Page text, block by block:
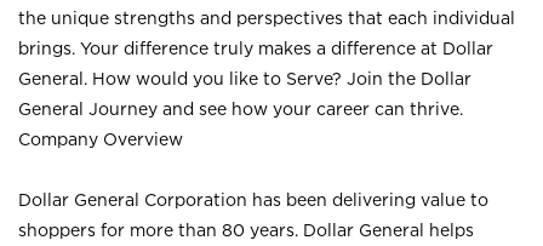
the unique strengths and perspectives that each individual
brings. Your difference truly makes a difference at Dollar
General. How would you like to Serve? Join the Dollar
General Journey and see how your career can thrive.
Company Overview
Dollar General Corporation has been delivering value to
shoppers for more than 80 years. Dollar General helps